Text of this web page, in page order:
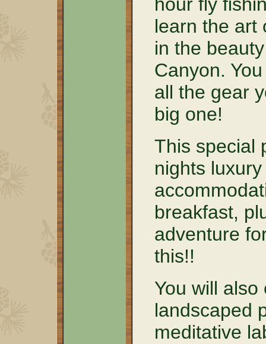
learn the art
in the
Canyon.
all the gear
big one!
This special
nights
breakfast,
adventure
this!!
You will
landscaped
meditative